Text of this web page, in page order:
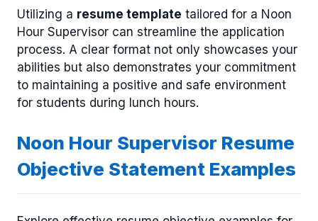
Utilizing a resume template tailored for a Noon
Hour Supervisor can streamline the application
process. A clear format not only showcases your
abilities but also demonstrates your commitment
to maintaining a positive and safe environment
for students during lunch hours.
Noon Hour Supervisor Resume
Objective Statement Examples